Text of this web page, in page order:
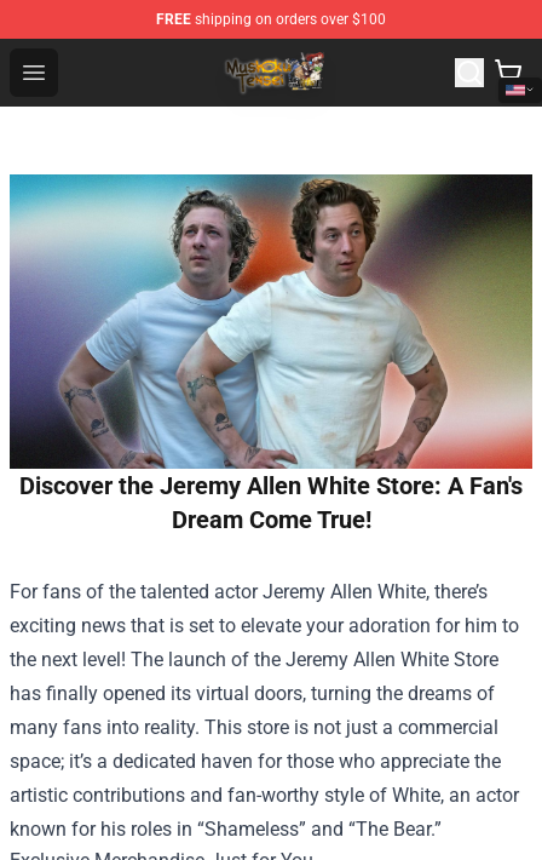
FREE shipping on orders over $100
Open menu
Mushoku Tensei Store - Official Mushoku Tensei
Discover the Jeremy Allen White Store: A Fan's
Dream Come True!
For fans of the talented actor Jeremy Allen White, there’s
exciting news that is set to elevate your adoration for him to
the next level! The launch of the Jeremy Allen White Store
has finally opened its virtual doors, turning the dreams of
many fans into reality. This store is not just a commercial
space; it’s a dedicated haven for those who appreciate the
artistic contributions and fan-worthy style of White, an actor
known for his roles in “Shameless” and “The Bear.”